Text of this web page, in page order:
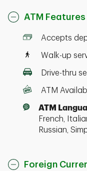
ATM Features
Accepts
Walk-up
Drive-thru
ATM
ATM
French,
Russian,
Foreign